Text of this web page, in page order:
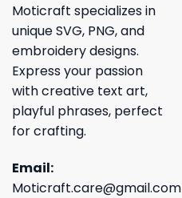
Moticraft specializes in
unique SVG, PNG, and
embroidery designs.
Express your passion
with creative text art,
playful phrases, perfect
for crafting.
Email:
Moticraft.care@gmail.com